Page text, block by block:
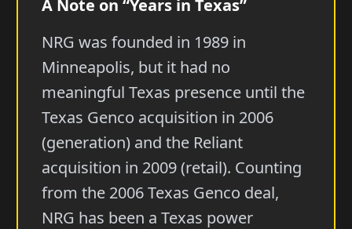
A Note on “Years in Texas”
NRG was founded in 1989 in
Minneapolis, but it had no
meaningful Texas presence until the
Texas Genco acquisition in 2006
(generation) and the Reliant
acquisition in 2009 (retail). Counting
from the 2006 Texas Genco deal,
NRG has been a Texas power